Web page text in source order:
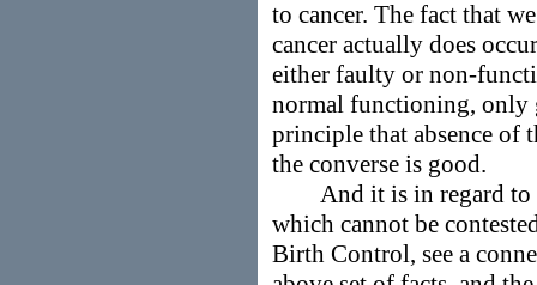
to cancer. The fact that
cancer actually does
either faulty or non-
normal functioning, only
principle that absence of
the converse is good.
And it is in regard to
which cannot be
Birth Control, see a